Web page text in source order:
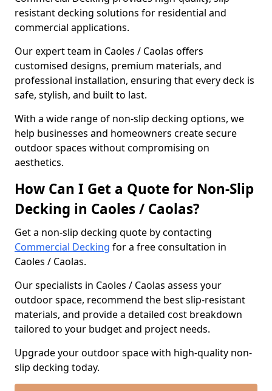
resistant decking solutions for residential and
commercial applications.
Our expert team in Caoles / Caolas offers
customised designs, premium materials, and
professional installation, ensuring that every deck is
safe, stylish, and built to last.
With a wide range of non-slip decking options, we
help businesses and homeowners create secure
outdoor spaces without compromising on
aesthetics.
How Can I Get a Quote for Non-Slip
Decking in Caoles / Caolas?
Get a non-slip decking quote by contacting
Commercial Decking for a free consultation in
Caoles / Caolas.
Our specialists in Caoles / Caolas assess your
outdoor space, recommend the best slip-resistant
materials, and provide a detailed cost breakdown
tailored to your budget and project needs.
Upgrade your outdoor space with high-quality non-
slip decking today.